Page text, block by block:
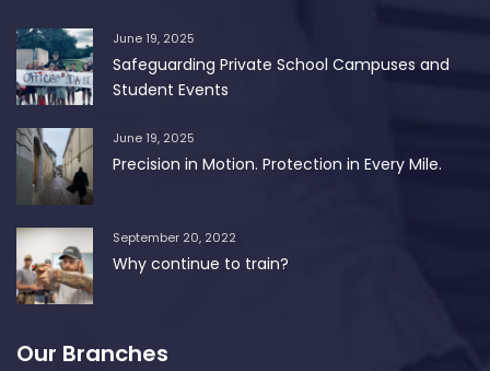
June 19, 2025
Safeguarding Private School Campuses and
Student Events
June 19, 2025
Precision in Motion. Protection in Every Mile.
September 20, 2022
Why continue to train?
Our Branches